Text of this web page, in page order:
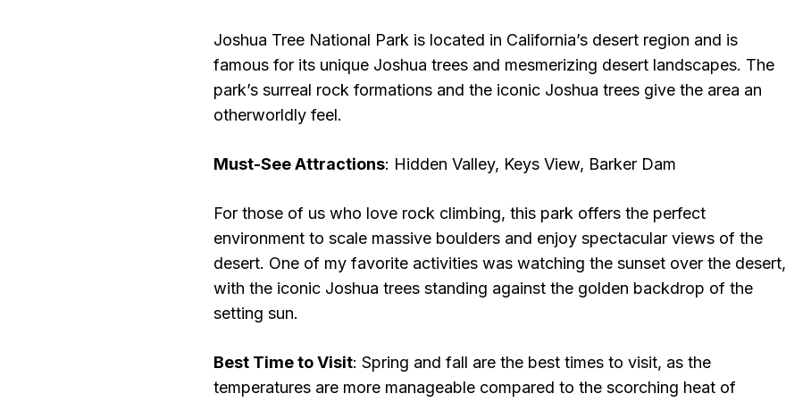
Joshua Tree National Park is located in California’s desert region and is
famous for its unique Joshua trees and mesmerizing desert landscapes. The
park’s surreal rock formations and the iconic Joshua trees give the area an
otherworldly feel.
Must-See Attractions: Hidden Valley, Keys View, Barker Dam
For those of us who love rock climbing, this park offers the perfect
environment to scale massive boulders and enjoy spectacular views of the
desert. One of my favorite activities was watching the sunset over the desert,
with the iconic Joshua trees standing against the golden backdrop of the
setting sun.
Best Time to Visit: Spring and fall are the best times to visit, as the
temperatures are more manageable compared to the scorching heat of